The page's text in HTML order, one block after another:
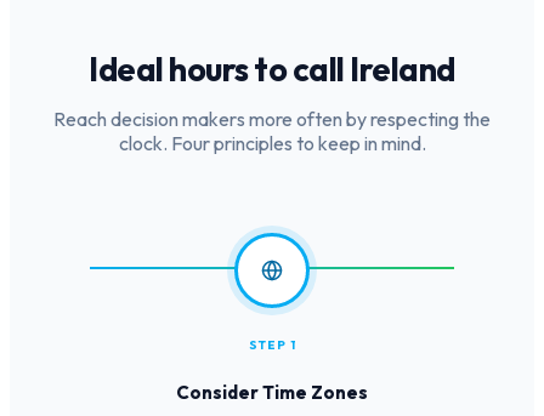
Ideal hours to call Ireland
Reach decision makers more often by respecting the
clock. Four principles to keep in mind.
STEP 1
Consider Time Zones